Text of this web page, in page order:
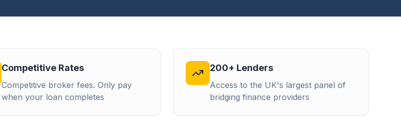
Competitive Rates
Competitive broker fees. Only pay
when your loan completes
200+ Lenders
Access to the UK's largest panel of
bridging finance providers